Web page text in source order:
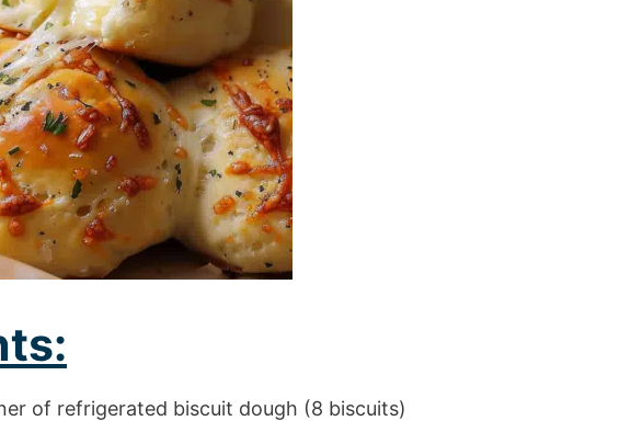
of refrigerated biscuit dough (8 biscuits)